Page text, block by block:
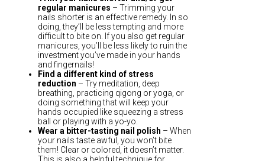
regular manicures – Trimming your
nails shorter is an effective remedy. In so
doing, they’ll be less tempting and more
difficult to bite on. If you also get regular
manicures, you’ll be less likely to ruin the
investment you’ve made in your hands
and fingernails!
Find a different kind of stress
reduction – Try meditation, deep
breathing, practicing qigong or yoga, or
doing something that will keep your
hands occupied like squeezing a stress
ball or playing with a yo-yo.
Wear a bitter-tasting nail polish – When
your nails taste awful, you won’t bite
them! Clear or colored, it doesn’t matter.